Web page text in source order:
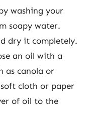
washing your
soapy water.
dry it completely.
an oil with a
as canola or
cloth or paper
of oil to the